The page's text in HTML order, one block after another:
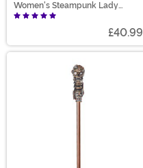
Women's Steampunk Lady
Costume
£40.99